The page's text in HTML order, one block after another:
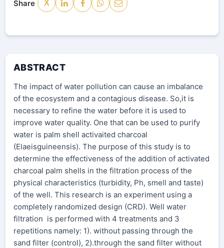
Share X
ABSTRACT
The impact of water pollution can cause an imbalance
of the ecosystem and a contagious disease. So,it is
necessary to refine the water before it is used to
improve water quality. One that can be used to purify
water is palm shell activaited charcoal
(Elaeisguineensis). The purpose of this study is to
determine the effectiveness of the addition of activated
charcoal palm shells in the filtration process of the
physical characteristics (turbidity, Ph, smell and taste)
of the well. This research is an experiment using a
completely randomized design (CRD). Well water
filtration is performed with 4 treatments and 3
repetitions namely: 1). without passing through the
sand filter (control), 2).through the sand filter without